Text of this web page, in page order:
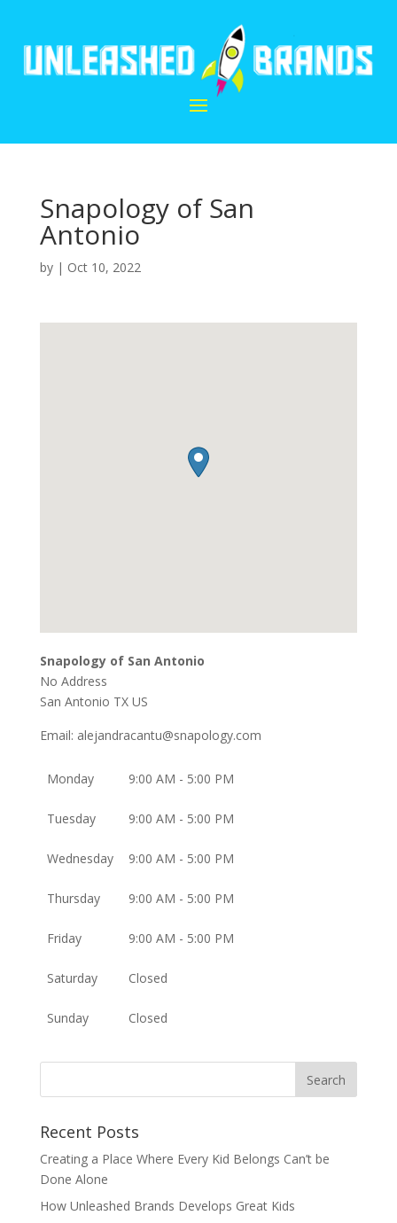
Snapology of San
Antonio
by | Oct 10, 2022
Snapology of San Antonio
No Address
San Antonio TX US
Email: alejandracantu@snapology.com
Monday 9:00 AM - 5:00 PM
Tuesday 9:00 AM - 5:00 PM
Wednesday 9:00 AM - 5:00 PM
Thursday 9:00 AM - 5:00 PM
Friday 9:00 AM - 5:00 PM
Saturday Closed
Sunday Closed
Recent Posts
Creating a Place Where Every Kid Belongs Can’t be
Done Alone
How Unleashed Brands Develops Great Kids